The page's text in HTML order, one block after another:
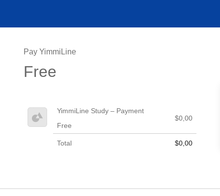
Pay YimmiLine
Free
YimmiLine Study – Payment
Free
$0,00
Total $0,00